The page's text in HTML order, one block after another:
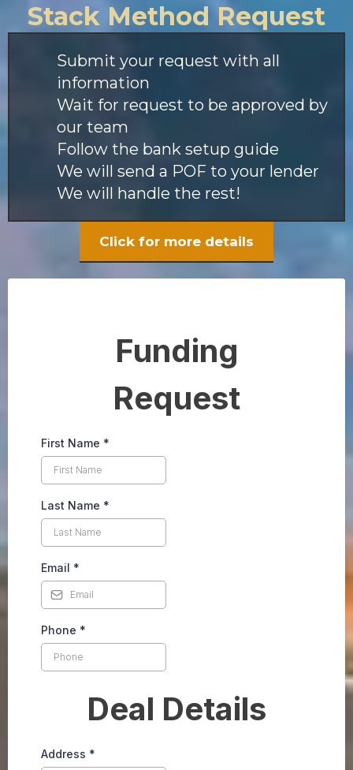
Stack Method Request
Submit your request with all
information
Wait for request to be approved by
our team
Follow the bank setup guide
We will send a POF to your lender
We will handle the rest!
Click for more details
Funding
Request
First Name *
Last Name *
Email *
Phone *
Deal Details
Address *